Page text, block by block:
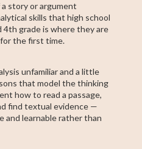
story or argument
skills that high school
4th grade is where they are
the first time.
unfamiliar and a little
that model the thinking
how to read a passage,
find textual evidence —
and learnable rather than